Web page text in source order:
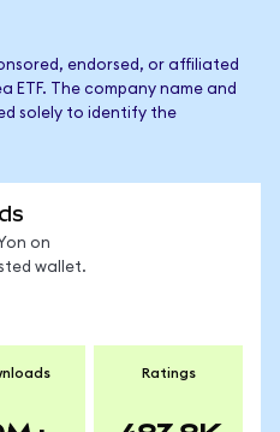
endorsed, or affiliated
ETF. The company name and
solely to identify the
on
wallet.
Ratings